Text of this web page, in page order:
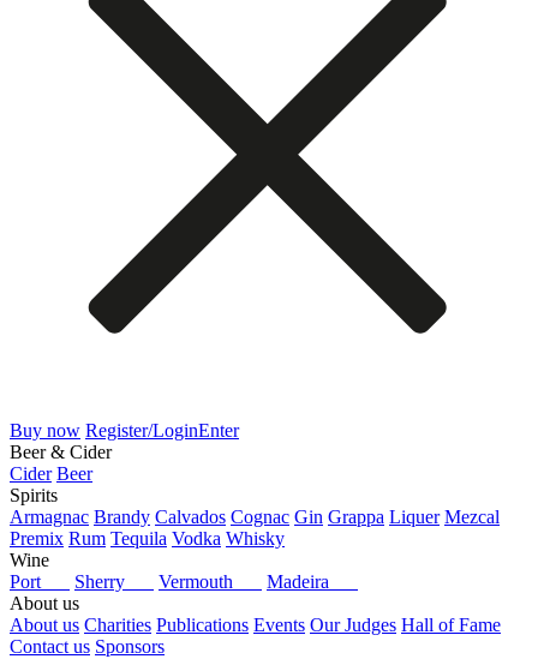
Buy now Register/LoginEnter
Beer & Cider
Cider Beer
Spirits
Armagnac Brandy Calvados Cognac Gin Grappa Liquer Mezcal
Premix Rum Tequila Vodka Whisky
Wine
Port
Sherry Vermouth
Madeira
About us
About us Charities Publications Events Our Judges Hall of Fame
Contact us Sponsors